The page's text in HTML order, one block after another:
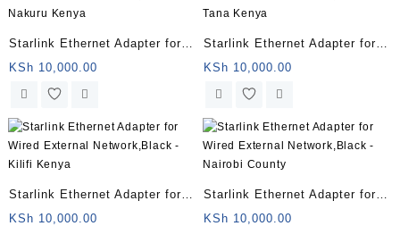
Starlink Ethernet Adapter for
Wired External Network,Black
– Nakuru Kenya
KSh 10,000.00
Starlink Ethernet Adapter for
Wired External Network,Black
– Tana Kenya
KSh 10,000.00
Starlink Ethernet Adapter for
Wired External Network,Black
KSh 10,000.00
Starlink Ethernet Adapter for
Wired External Network,Black
KSh 10,000.00